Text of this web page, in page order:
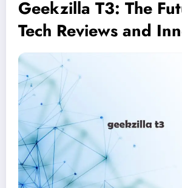
Geekzilla T3: The
Tech Reviews and